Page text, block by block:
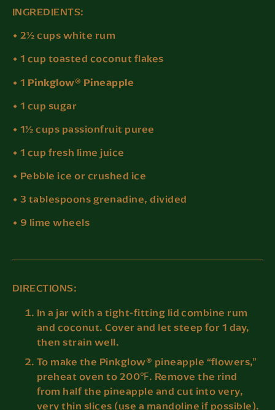
INGREDIENTS:
• 2½ cups white rum
• 1 cup toasted coconut flakes
• 1 Pinkglow® Pineapple
• 1 cup sugar
• 1½ cups passionfruit puree
• 1 cup fresh lime juice
• Pebble ice or crushed ice
• 3 tablespoons grenadine, divided
• 9 lime wheels
DIRECTIONS:
In a jar with a tight-fitting lid combine rum
and coconut. Cover and let steep for 1 day,
then strain well.
To make the Pinkglow® pineapple “flowers,”
preheat oven to 200℉. Remove the rind
from half the pineapple and cut into very,
very thin slices (use a mandoline if possible).